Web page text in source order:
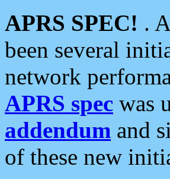
APRS SPEC! .
been several
network
APRS spec was
addendum and
of these new